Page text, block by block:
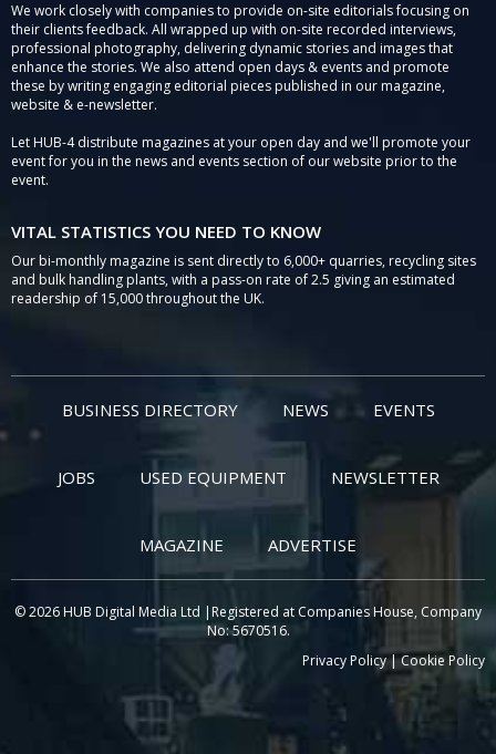
We work closely with companies to provide on-site editorials focusing on
their clients feedback. All wrapped up with on-site recorded interviews,
professional photography, delivering dynamic stories and images that
enhance the stories. We also attend open days & events and promote
these by writing engaging editorial pieces published in our magazine,
website & e-newsletter.
Let HUB-4 distribute magazines at your open day and we'll promote your
event for you in the news and events section of our website prior to the
event.
VITAL STATISTICS YOU NEED TO KNOW
Our bi-monthly magazine is sent directly to 6,000+ quarries, recycling sites
and bulk handling plants, with a pass-on rate of 2.5 giving an estimated
readership of 15,000 throughout the UK.
BUSINESS DIRECTORY NEWS EVENTS
JOBS USED EQUIPMENT NEWSLETTER
MAGAZINE ADVERTISE
© 2026 HUB Digital Media Ltd |Registered at Companies House, Company
No: 5670516.
Privacy Policy|Cookie Policy